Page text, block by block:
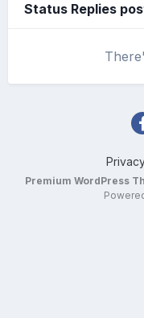
Status Replies
Premium WordPress